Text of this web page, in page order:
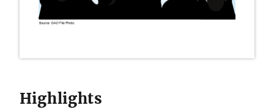
Highlights